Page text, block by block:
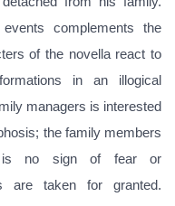
complements the
of the novella react to
in an illogical
managers is interested
the family members
is no sign of fear or
are taken for granted.